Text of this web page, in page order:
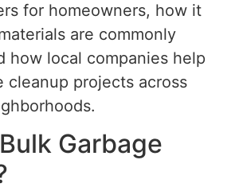
for homeowners, how it
are commonly
how local companies help
cleanup projects across
Garbage